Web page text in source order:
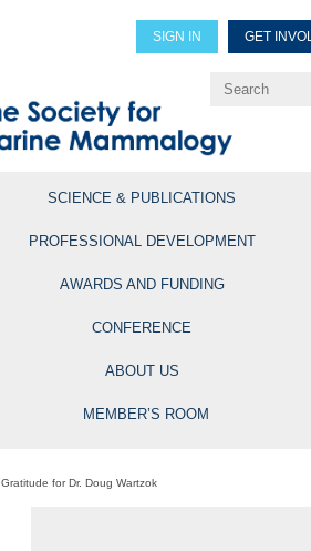
SIGN IN GET
Explore Professional
SCIENCE & PUBLICATIONS
PROFESSIONAL DEVELOPMENT
AWARDS AND FUNDING
CONFERENCE
ABOUT US
MEMBER’S ROOM
Gratitude for Dr. Doug Wartzok